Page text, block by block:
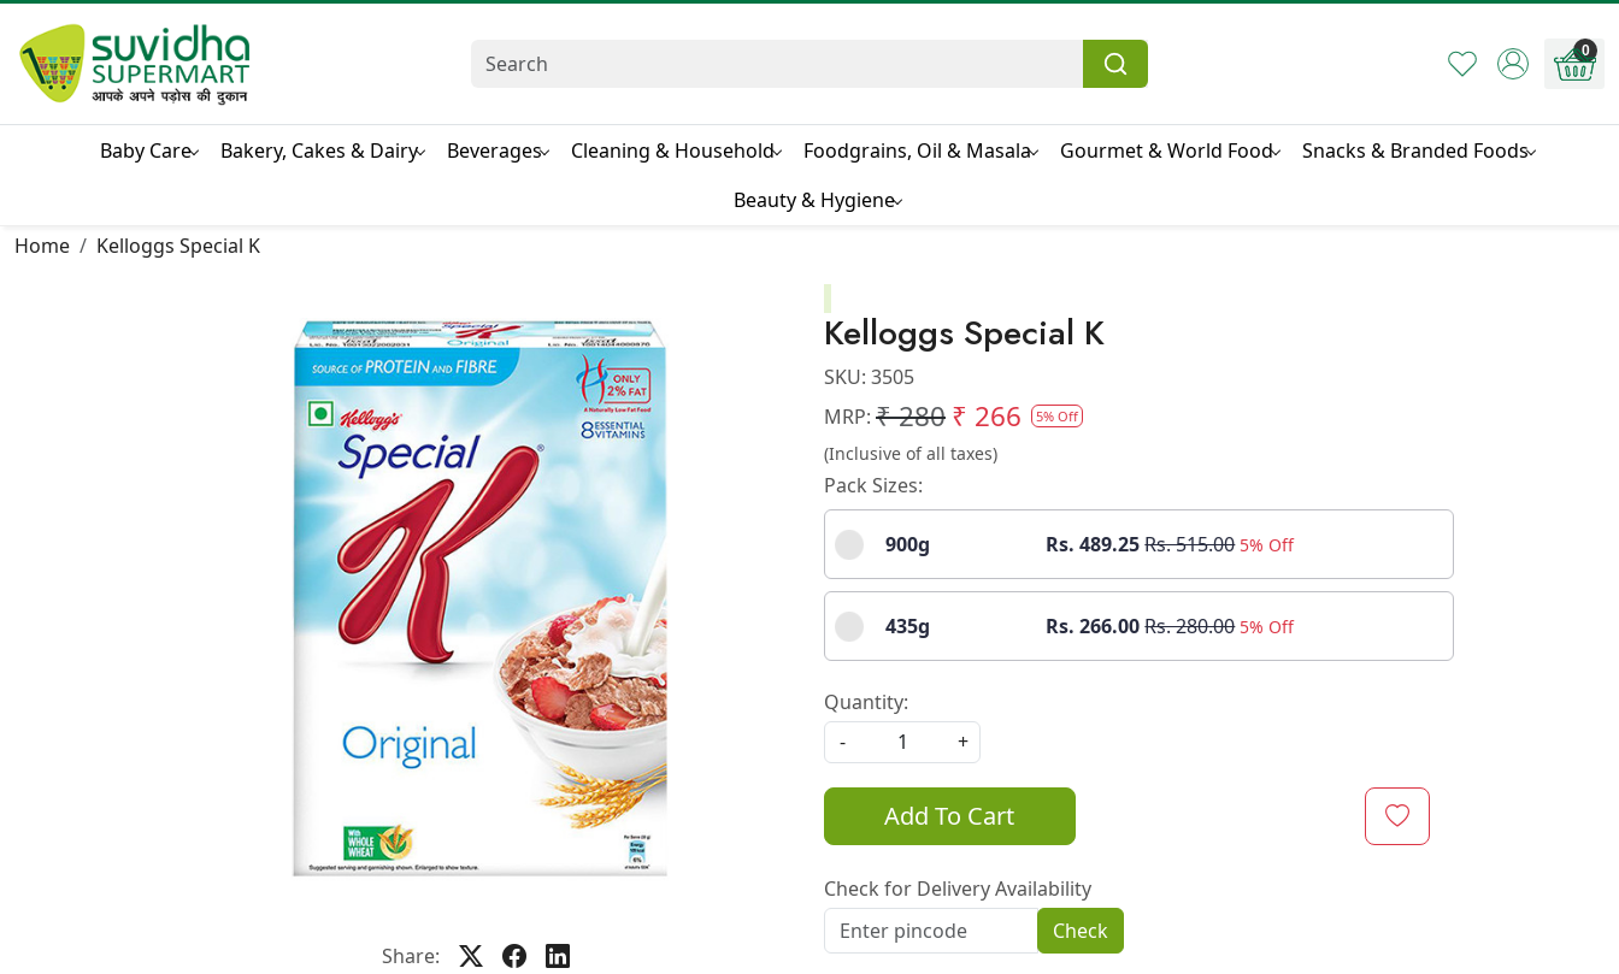
0
Baby Care Bakery, Cakes & Dairy Beverages Cleaning & Household Foodgrains, Oil & Masala Gourmet & World Food
Snacks & Branded Foods
Beauty & Hygiene
Home
Kelloggs Special K
Share:
Kelloggs Special K
SKU: 3505
MRP: ₹ 280₹ 266 5% Off
(Inclusive of all taxes)
Pack Sizes:
900g Rs. 489.25Rs. 515.00 5% Off
435g Rs. 266.00Rs. 280.00 5% Off
Quantity:
-
+
Add To Cart
Check for Delivery Availability
Check